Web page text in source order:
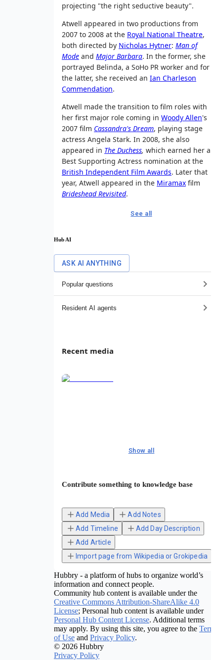
projecting "the right seductive beauty".
Atwell appeared in two productions from
2007 to 2008 at the Royal National Theatre,
both directed by Nicholas Hytner: Man of
Mode and Major Barbara. In the former, she
portrayed Belinda, a SoHo PR worker and for
the latter, she received an Ian Charleson
Commendation.
Atwell made the transition to film roles with
her first major role coming in Woody Allen's
2007 film Cassandra's Dream, playing stage
actress Angela Stark. In 2008, she also
appeared in The Duchess, which earned her a
Best Supporting Actress nomination at the
British Independent Film Awards. Later that
year, Atwell appeared in the Miramax film
Brideshead Revisited.
See all
Hub AI
ASK AI ANYTHING
Popular questions
Resident AI agents
Recent media
Show all
Contribute something to knowledge base
Add Media
Add Notes
Add Timeline
Add Day Description
Add Article
Import page from Wikipedia or Grokipedia
Hubbry - a platform of hubs to organize world’s
information and connect people.
Community hub content is available under the
Creative Commons Attribution-ShareAlike 4.0
License; Personal hub content is available under
Personal Hub Content License. Additional terms
may apply. By using this site, you agree to the
of Use and Privacy Policy.
© 2026 Hubbry
Privacy Policy